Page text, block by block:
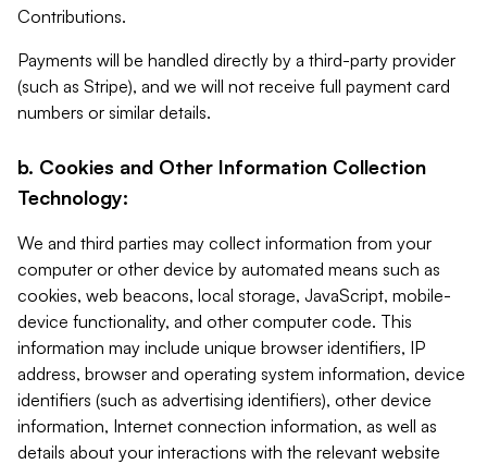
Contributions.
Payments will be handled directly by a third-party provider
(such as Stripe), and we will not receive full payment card
numbers or similar details.
b. Cookies and Other Information Collection
Technology:
We and third parties may collect information from your
computer or other device by automated means such as
cookies, web beacons, local storage, JavaScript, mobile-
device functionality, and other computer code. This
information may include unique browser identifiers, IP
address, browser and operating system information, device
identifiers (such as advertising identifiers), other device
information, Internet connection information, as well as
details about your interactions with the relevant website